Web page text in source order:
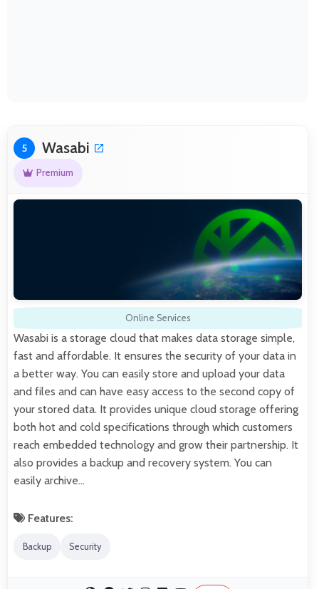
5 Wasabi
Premium
Online Services
Wasabi is a storage cloud that makes data storage simple,
fast and affordable. It ensures the security of your data in
a better way. You can easily store and upload your data
and files and can have easy access to the second copy of
your stored data. It provides unique cloud storage offering
both hot and cold specifications through which customers
reach embedded technology and grow their partnership. It
also provides a backup and recovery system. You can
easily archive…
Features:
Backup Security